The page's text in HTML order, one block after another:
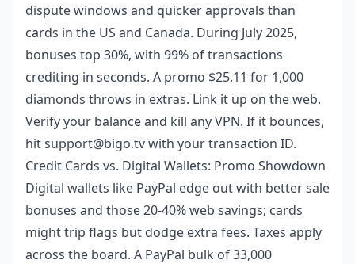
dispute windows and quicker approvals than
cards in the US and Canada. During July 2025,
bonuses top 30%, with 99% of transactions
crediting in seconds. A promo $25.11 for 1,000
diamonds throws in extras. Link it up on the web.
Verify your balance and kill any VPN. If it bounces,
hit support@bigo.tv with your transaction ID.
Credit Cards vs. Digital Wallets: Promo Showdown
Digital wallets like PayPal edge out with better sale
bonuses and those 20-40% web savings; cards
might trip flags but dodge extra fees. Taxes apply
across the board. A PayPal bulk of 33,000